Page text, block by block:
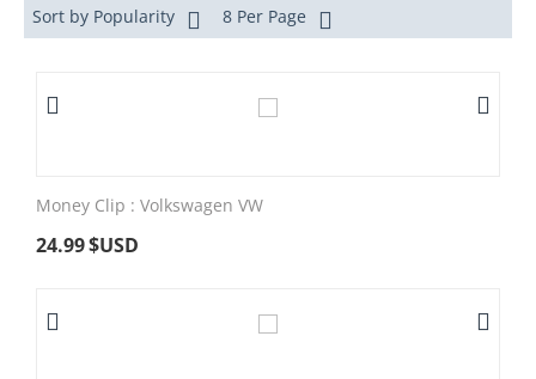
Sort by Popularity 8 Per Page
Money Clip : Volkswagen VW
24.99$USD